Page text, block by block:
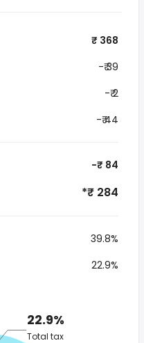
₹ 368
-₹ 39
-₹ 2
-₹ 44
-₹ 84
*₹ 284
39.8%
22.9%
22.9%
Total tax